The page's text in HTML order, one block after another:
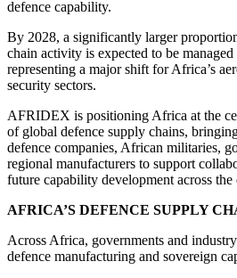
defence capability.
By 2028, a significantly larger
chain activity is expected to be
representing a major shift for Africa’s
security sectors.
AFRIDEX is positioning Africa at the
of global defence supply chains,
defence companies, African militaries,
regional manufacturers to support
future capability development across the
AFRICA’S DEFENCE SUPPLY
Across Africa, governments and
defence manufacturing and sovereign